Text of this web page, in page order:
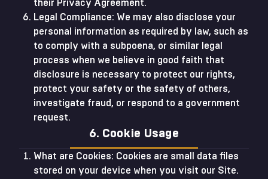
their Privacy Agreement.
Legal Compliance: We may also disclose your
personal information as required by law, such as
to comply with a subpoena, or similar legal
process when we believe in good faith that
disclosure is necessary to protect our rights,
protect your safety or the safety of others,
investigate fraud, or respond to a government
request.
6. Cookie Usage
What are Cookies: Cookies are small data files
stored on your device when you visit our Site.